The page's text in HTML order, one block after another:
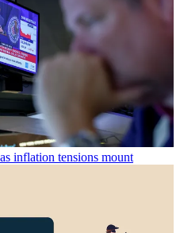
inflation tensions mount